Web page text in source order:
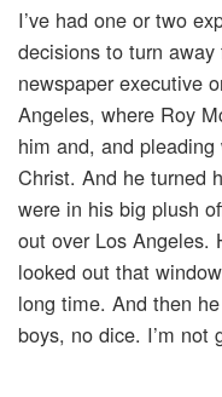
I’ve had one or two
decisions to turn
newspaper executive
Angeles, where Roy
him and, and
Christ. And he turned
were in his big plush
out over Los Angeles.
looked out that
long time. And then
boys, no dice. I’m not